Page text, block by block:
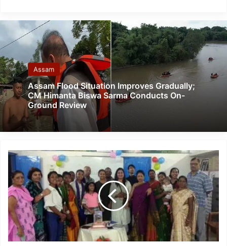
Assam
Assam Flood Situation Improves Gradually;
CM Himanta Biswa Sarma Conducts On-
Ground Review
Assam:
community
celebrates
bicentenary
of
birth
of
The